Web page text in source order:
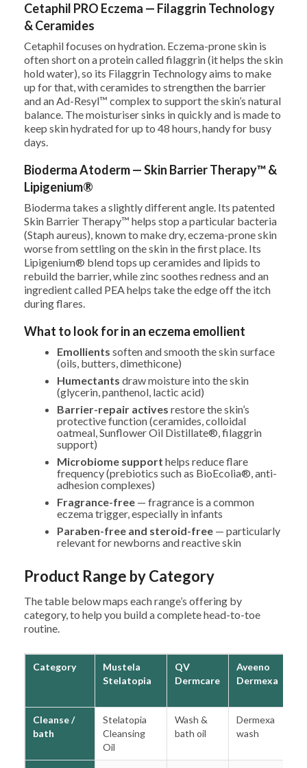
Cetaphil PRO Eczema — Filaggrin Technology
& Ceramides
Cetaphil focuses on hydration. Eczema-prone skin is
often short on a protein called filaggrin (it helps the skin
hold water), so its Filaggrin Technology aims to make
up for that, with ceramides to strengthen the barrier
and an Ad-Resyl™ complex to support the skin’s natural
balance. The moisturiser sinks in quickly and is made to
keep skin hydrated for up to 48 hours, handy for busy
days.
Bioderma Atoderm — Skin Barrier Therapy™ &
Lipigenium®
Bioderma takes a slightly different angle. Its patented
Skin Barrier Therapy™ helps stop a particular bacteria
(Staph aureus), known to make dry, eczema-prone skin
worse from settling on the skin in the first place. Its
Lipigenium® blend tops up ceramides and lipids to
rebuild the barrier, while zinc soothes redness and an
ingredient called PEA helps take the edge off the itch
during flares.
What to look for in an eczema emollient
Emollients soften and smooth the skin surface
(oils, butters, dimethicone)
Humectants draw moisture into the skin
(glycerin, panthenol, lactic acid)
Barrier-repair actives restore the skin’s
protective function (ceramides, colloidal
oatmeal, Sunflower Oil Distillate®, filaggrin
support)
Microbiome support helps reduce flare
frequency (prebiotics such as BioEcolia®, anti-
adhesion complexes)
Fragrance-free — fragrance is a common
eczema trigger, especially in infants
Paraben-free and steroid-free — particularly
relevant for newborns and reactive skin
Product Range by Category
The table below maps each range’s offering by
category, to help you build a complete head-to-toe
routine.
Category
Mustela
Stelatopia
QV
Dermcare
Aveeno
Dermexa
Cleanse /
bath
Stelatopia
Cleansing
Oil
Wash &
bath oil
Dermexa
wash